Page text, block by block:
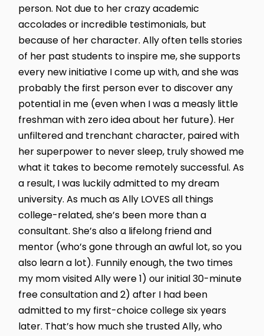
person. Not due to her crazy academic
accolades or incredible testimonials, but
because of her character. Ally often tells stories
of her past students to inspire me, she supports
every new initiative I come up with, and she was
probably the first person ever to discover any
potential in me (even when I was a measly little
freshman with zero idea about her future). Her
unfiltered and trenchant character, paired with
her superpower to never sleep, truly showed me
what it takes to become remotely successful. As
a result, I was luckily admitted to my dream
university. As much as Ally LOVES all things
college-related, she’s been more than a
consultant. She’s also a lifelong friend and
mentor (who’s gone through an awful lot, so you
also learn a lot). Funnily enough, the two times
my mom visited Ally were 1) our initial 30-minute
free consultation and 2) after I had been
admitted to my first-choice college six years
later. That’s how much she trusted Ally, who